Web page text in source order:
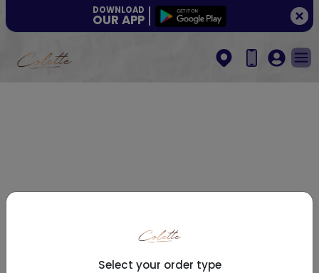
DOWNLOAD
OUR APP
Select your order type